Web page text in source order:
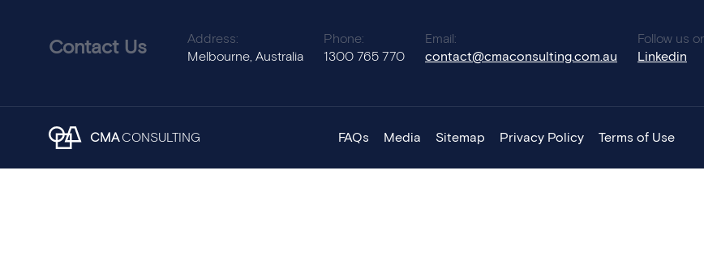
Contact Us
Address:
Melbourne, Australia
Phone:
1300 765 770
Email:
contact@cmaconsulting.com.au
Follow us
Linkedin
CMA CONSULTING FAQs Media Sitemap Privacy Policy Terms of Use